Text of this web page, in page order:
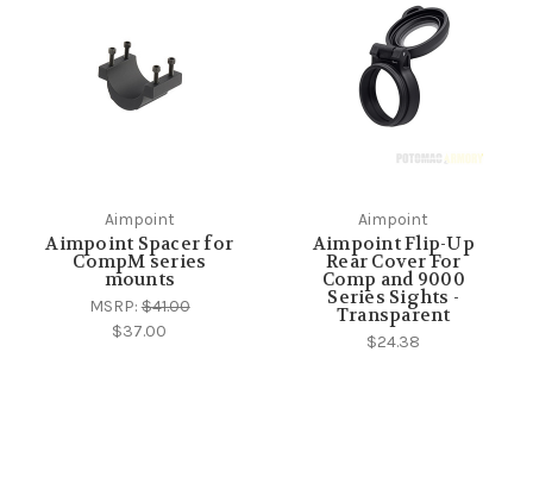
Aimpoint
Aimpoint Spacer for
CompM series
mounts
MSRP:$41.00
$37.00
Aimpoint
Aimpoint Flip-Up
Rear Cover For
Comp and 9000
Series Sights -
Transparent
$24.38